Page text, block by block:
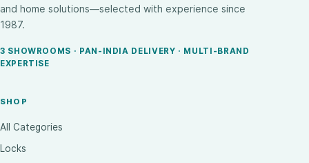
and home solutions—selected with experience since
1987.
3 SHOWROOMS · PAN-INDIA DELIVERY · MULTI-BRAND
EXPERTISE
SHOP
All Categories
Locks